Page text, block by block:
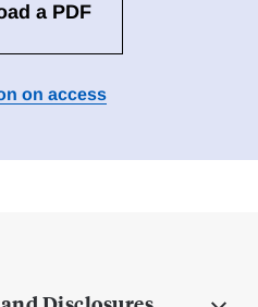
a PDF
on access